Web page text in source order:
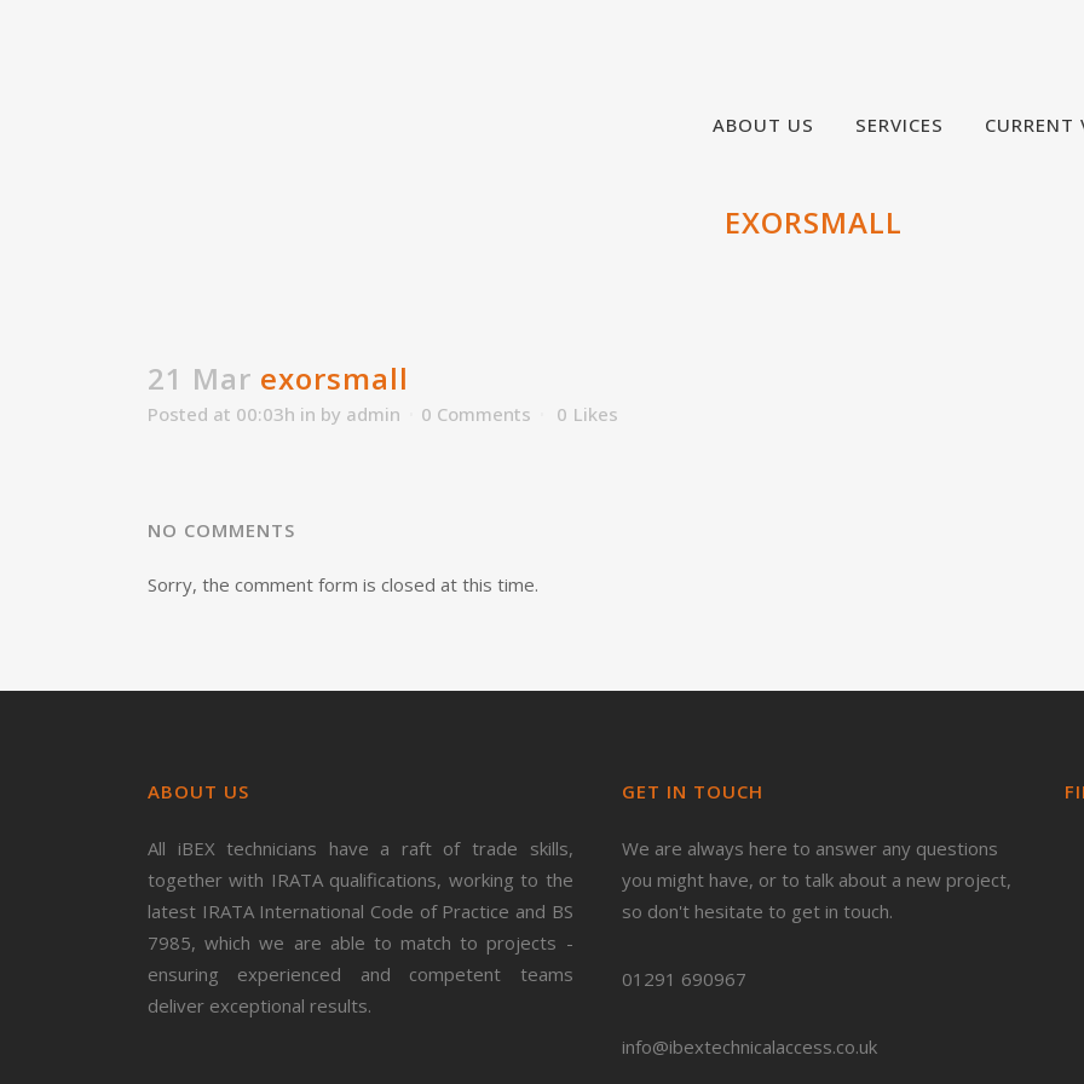
ABOUT US SERVICES CURRENT
EXORSMALL
21 Mar exorsmall
Posted at 00:03h in by admin 0 Comments 0 Likes
NO COMMENTS
Sorry, the comment form is closed at this time.
ABOUT US
All iBEX technicians have a raft of trade skills,
together with IRATA qualifications, working to the
latest IRATA International Code of Practice and BS
7985, which we are able to match to projects -
ensuring experienced and competent teams
deliver exceptional results.
GET IN TOUCH
We are always here to answer any questions
you might have, or to talk about a new project,
so don't hesitate to get in touch.
01291 690967
info@ibextechnicalaccess.co.uk